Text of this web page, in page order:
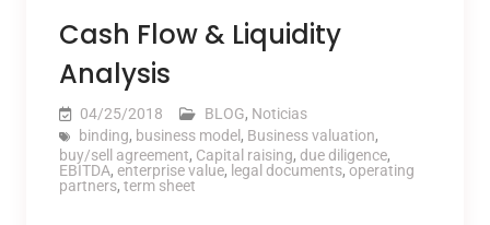
Cash Flow & Liquidity
Analysis
04/25/2018 BLOG, Noticias
binding, business model , Business valuation,
buy/sell agreement, Capital raising, due diligence,
EBITDA, enterprise value, legal documents, operating
partners, term sheet